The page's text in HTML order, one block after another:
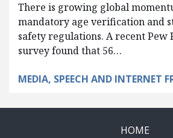
There is growing global
mandatory age verification and
safety regulations. A recent Pew
survey found that 56…
MEDIA, SPEECH AND INTERNET
HOME